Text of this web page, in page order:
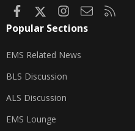
FacebookInstagram
Contact us
Popular Sections
EMS Related News
BLS Discussion
ALS Discussion
EMS Lounge